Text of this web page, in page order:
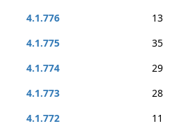
4.1.776
13
4.1.775
35
4.1.774
29
4.1.773
28
4.1.772
11